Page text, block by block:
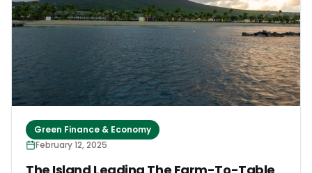
Green Finance & Economy
February 12, 2025